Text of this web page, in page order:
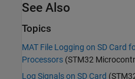
See Also
Topics
MAT File Logging on SD Card
Processors (STM32
Log Signals on SD Card